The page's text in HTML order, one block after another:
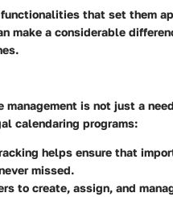
that set them
make a considerable
is not just a
calendaring programs:
helps ensure that
missed.
to create, assign, and